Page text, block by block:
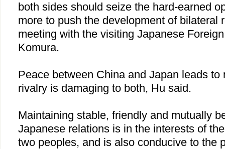
both sides should seize the hard-earned
more to push the development of bilateral
meeting with the visiting Japanese
Komura.
Peace between Chinaand Japan leads to
rivalry is damaging to both, Hu said.
Maintaining stable, friendly and mutually
Japanese relations is in the interests of
two peoples, and is also conducive to the